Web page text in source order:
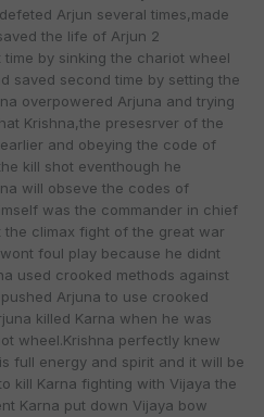
Arjun several times,made
the life of Arjun 2
by sinking the chariot wheel
saved second time by setting the
overpowered Arjuna and trying
Krishna,the presesrver of the
and obeying the code of
kill shot eventhough he
will obseve the codes of
was the commander in chief
the climax fight of the great war
foul play because he didnt
used crooked methods against
Arjuna to use crooked
killed Karna when he was
wheel.Krishna perfectly knew
full energy and spirit and it will be
kill Karna fighting with Vijaya the
Karna put down Vijaya bow